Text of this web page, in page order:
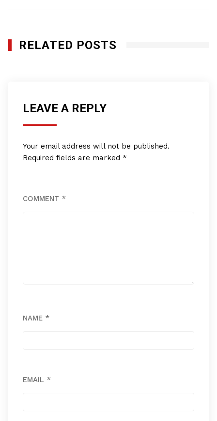
RELATED POSTS
LEAVE A REPLY
Your email address will not be published.
Required fields are marked *
COMMENT *
NAME *
EMAIL *